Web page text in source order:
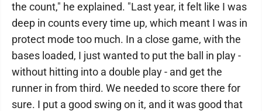
the count," he explained. "Last year, it felt like I was
deep in counts every time up, which meant I was in
protect mode too much. In a close game, with the
bases loaded, I just wanted to put the ball in play -
without hitting into a double play - and get the
runner in from third. We needed to score there for
sure. I put a good swing on it, and it was good that